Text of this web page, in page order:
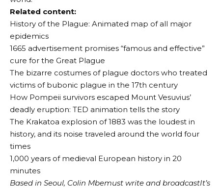
Related content:
History of the Plague: Animated map of all major
epidemics
1665 advertisement promises “famous and effective”
cure for the Great Plague
The bizarre costumes of plague doctors who treated
victims of bubonic plague in the 17th century
How Pompeii survivors escaped Mount Vesuvius’
deadly eruption: TED animation tells the story
The Krakatoa explosion of 1883 was the loudest in
history, and its noise traveled around the world four
times
1,000 years of medieval European history in 20
minutes
Based in Seoul, Colin Mbemust write and broadcastIt’s